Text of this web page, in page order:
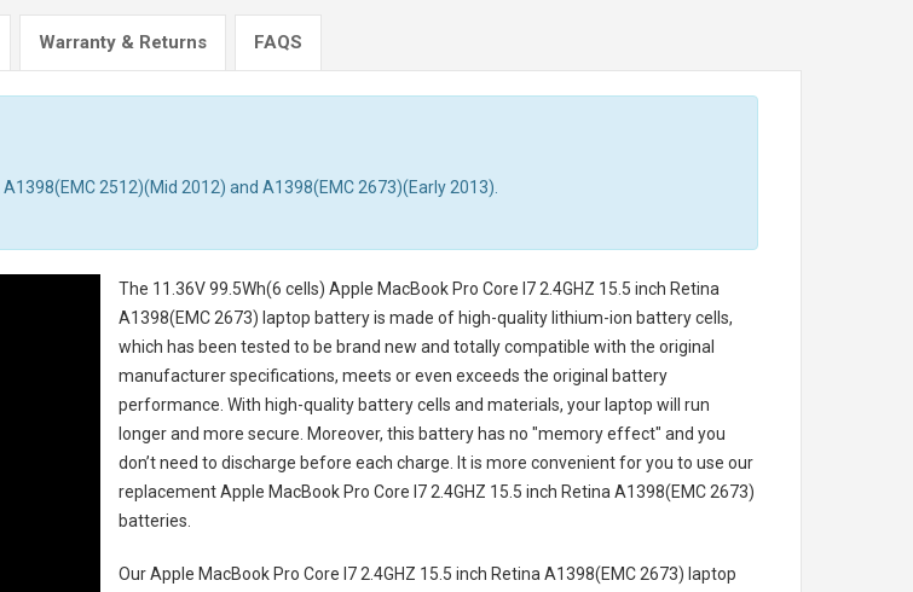
Warranty & Returns FAQS
2512)(Mid 2012) and A1398(EMC 2673)(Early 2013).
The 11.36V 99.5Wh(6 cells) Apple MacBook Pro Core I7 2.4GHZ 15.5 inch Retina
A1398(EMC 2673) laptop batteryis made of high-quality lithium-ion battery cells,
which has been tested to be brand new and totally compatible with the original
manufacturer specifications, meets or even exceeds the original battery
performance. With high-quality battery cells and materials, your laptop will run
longer and more secure. Moreover, this battery has no "memory effect" and you
don’t need to discharge before each charge. It is more convenient for you to use our
replacementApple MacBook Pro Core I7 2.4GHZ 15.5 inch Retina A1398(EMC 2673)
batteries
Our Apple MacBook Pro Core I7 2.4GHZ 15.5 inch Retina A1398(EMC 2673) laptop